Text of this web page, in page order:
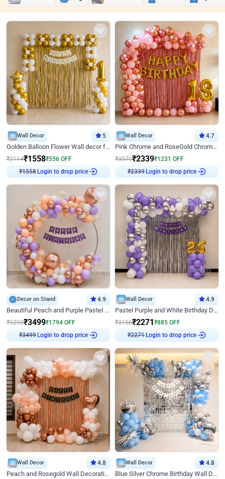
Wall Decor 5
Golden Balloon Flower Wall decor for Birthday
₹2114₹1558₹556 OFF
₹1558Login to drop price
Wall Decor 4.7
Pink Chrome and RoseGold Chrome L Shaped Arch Birthday Decor
₹3570₹2339₹1231 OFF
₹2339Login to drop price
Decor on Stand 4.9
Beautiful Peach and Purple Pastel Ring Birthday Decor
₹5293₹3499₹1794 OFF
₹3499Login to drop price
Wall Decor 4.9
Pastel Purple and White Birthday Decor
₹3156₹2271₹885 OFF
₹2271Login to drop price
Wall Decor 4.8
Peach and Rosegold Wall Decoration for Birthday
Wall Decor 4.8
Blue Silver Chrome Birthday Wall Decor